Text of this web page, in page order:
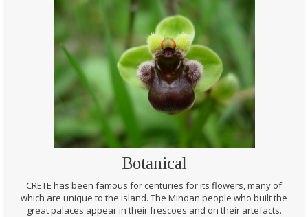
Botanical
CRETE has been famous for centuries for its flowers, many of
which are unique to the island. The Minoan people who built the
great palaces appear in their frescoes and on their artefacts.